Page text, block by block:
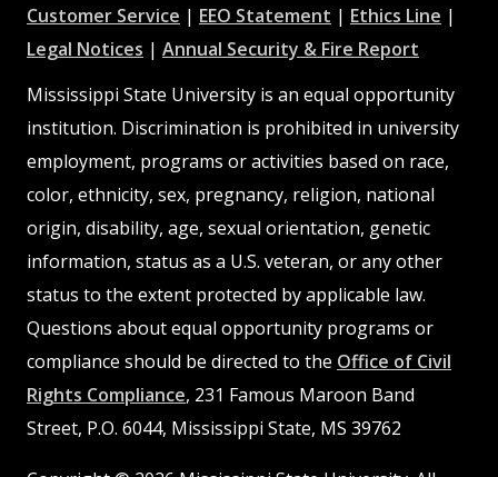
Customer Service at
MSState
| EEO Statement at
MSState
| Ethics Line at|
Legal Notices at| Annual Security & Fire Report
Mississippi State University is an equal opportunity
institution. Discrimination is prohibited in university
employment, programs or activities based on race,
color, ethnicity, sex, pregnancy, religion, national
origin, disability, age, sexual orientation, genetic
information, status as a U.S. veteran, or any other
status to the extent protected by applicable law.
Questions about equal opportunity programs or
compliance should be directed to the Office of Civil
Rights Compliance, 231 Famous Maroon Band
Street, P.O. 6044, Mississippi State, MS 39762